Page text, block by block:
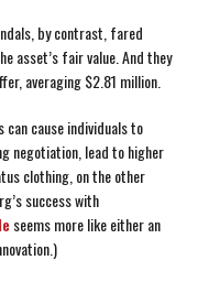
by contrast, fared
asset’s fair value. And they
averaging $2.81 million.
cause individuals to
negotiation, lead to higher
clothing, on the other
success with
seems more like either an